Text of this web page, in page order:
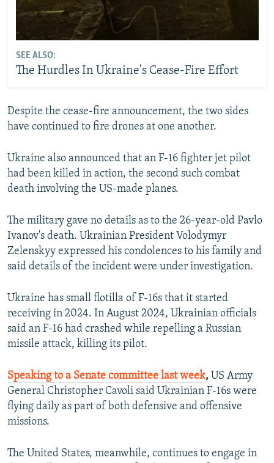
SEE ALSO:
The Hurdles In Ukraine's Cease-Fire Effort
Despite the cease-fire announcement, the two sides
have continued to fire drones at one another.
Ukraine also announced that an F-16 fighter jet pilot
had been killed in action, the second such combat
death involving the US-made planes.
The military gave no details as to the 26-year-old Pavlo
Ivanov's death. Ukrainian President Volodymyr
Zelenskyy expressed his condolences to his family and
said details of the incident were under investigation.
Ukraine has small flotilla of F-16s that it started
receiving in 2024. In August 2024, Ukrainian officials
said an F-16 had crashed while repelling a Russian
missile attack, killing its pilot.
Speaking to a Senate committee last week, US Army
General Christopher Cavoli said Ukrainian F-16s were
flying daily as part of both defensive and offensive
missions.
The United States, meanwhile, continues to engage in